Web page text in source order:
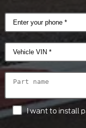
I want to install